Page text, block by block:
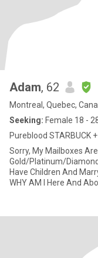
Adam, 62
Montreal, Quebec,
Seeking: Female 18 -
Pureblood STARBUCK
Sorry, My Mailboxes Are
Gold/Platinum/
Have Children And
WHY AM I Here And